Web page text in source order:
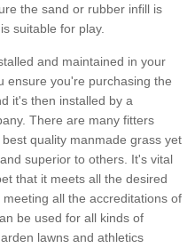
the sand or rubber infill is
suitable for play.
and maintained in your
ensure you're purchasing the
it's then installed by a
There are many fitters
quality manmade grass yet
superior to others. It's vital
that it meets all the desired
all the accreditations of
be used for all kinds of
lawns and athletics